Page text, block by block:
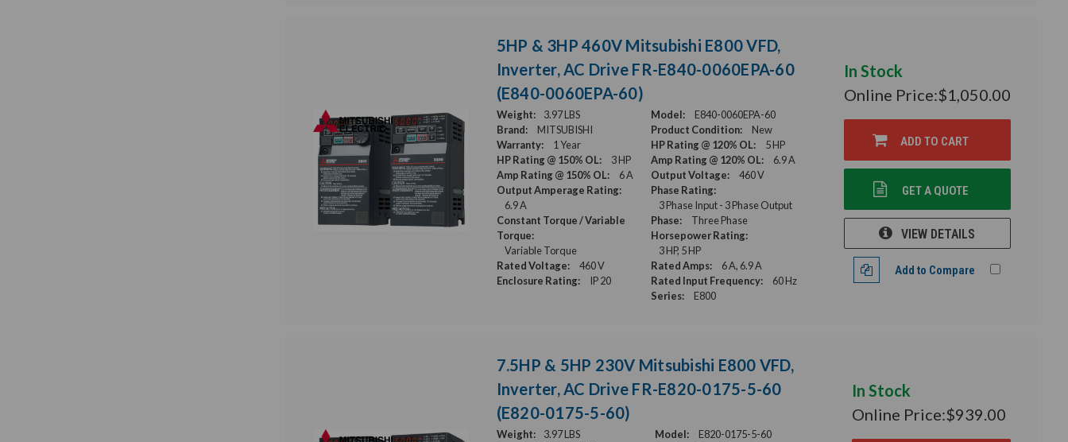
5HP & 3HP 460V Mitsubishi E800 VFD,
Inverter, AC Drive FR-E840-0060EPA-60
(E840-0060EPA-60)
Weight: 3.97 LBS Model:
E840-0060EPA-60
Brand:
MITSUBISHI Product Condition:
New
Warranty:
1 Year HP Rating @ 120% OL:
5 HP
HP Rating @ 150% OL:
3 HP Amp Rating @ 120% OL:
6.9 A
Amp Rating @ 150% OL:
6 A Output Voltage:
460 V
Output Amperage Rating:
6.9 A
Phase Rating:
3 Phase Input - 3 Phase Output
Constant Torque / Variable
Torque:
Variable Torque
Phase:
Three Phase
Horsepower Rating:
3 HP, 5 HP
Rated Amps:
6 A, 6.9 A
Rated Voltage:
460 V
Rated Input Frequency:
60 Hz
Enclosure Rating:
IP 20
Series:
E800
In Stock
Online Price:$1,050.00
ADD TO CART
GET A QUOTE
VIEW DETAILS
Add to Compare
7.5HP & 5HP 230V Mitsubishi E800 VFD,
Inverter, AC Drive FR-E820-0175-5-60
(E820-0175-5-60)
Weight: 3.97 LBS Model:
E820-0175-5-60
In Stock
Online Price:$939.00